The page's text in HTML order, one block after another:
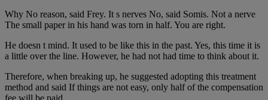
Why No reason, said Frey. It s nerves No, said Somis. Not a nerve
The small paper in his hand was torn in half. You are right.
He doesn t mind. It used to be like this in the past. Yes, this time it is
a little over the line. However, he had not had time to think about it.
Therefore, when breaking up, he suggested adopting this treatment
method and said If things are not easy, only half of the compensation